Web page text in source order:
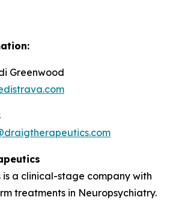
Greenwood
a clinical-stage company with
treatments in Neuropsychiatry.